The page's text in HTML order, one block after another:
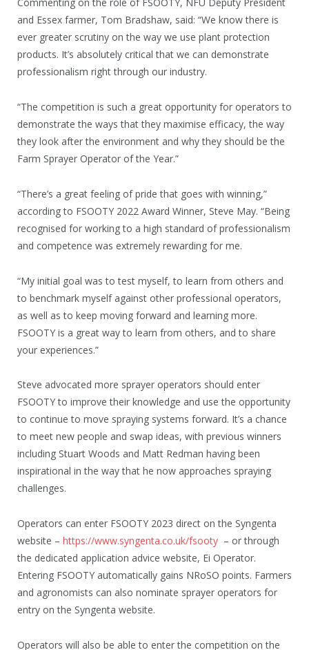
and Essex farmer, Tom Bradshaw, said: “We know there is
ever greater scrutiny on the way we use plant protection
products. It’s absolutely critical that we can demonstrate
professionalism right through our industry.
“The competition is such a great opportunity for operators to
demonstrate the ways that they maximise efficacy, the way
they look after the environment and why they should be the
Farm Sprayer Operator of the Year.”
“There’s a great feeling of pride that goes with winning,”
according to FSOOTY 2022 Award Winner, Steve May. “Being
recognised for working to a high standard of professionalism
and competence was extremely rewarding for me.
“My initial goal was to test myself, to learn from others and
to benchmark myself against other professional operators,
as well as to keep moving forward and learning more.
FSOOTY is a great way to learn from others, and to share
your experiences.”
Steve advocated more sprayer operators should enter
FSOOTY to improve their knowledge and use the opportunity
to continue to move spraying systems forward. It’s a chance
to meet new people and swap ideas, with previous winners
including Stuart Woods and Matt Redman having been
inspirational in the way that he now approaches spraying
challenges.
Operators can enter FSOOTY 2023 direct on the Syngenta
website – https://www.syngenta.co.uk/fsooty – or through
the dedicated application advice website, Ei Operator.
Entering FSOOTY automatically gains NRoSO points. Farmers
and agronomists can also nominate sprayer operators for
entry on the Syngenta website.
Operators will also be able to enter the competition on the